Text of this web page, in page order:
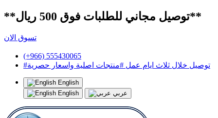
**توصيل مجاني للطلبات فوق 500 ريال**
تسوق الان
(+966) 555430065
#توصيل خلال ثلاث ايام عمل #منتجات اصلية واسعار حصرية
English
English
عربي